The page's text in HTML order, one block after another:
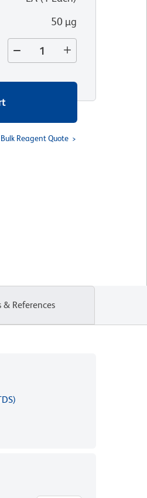
50 µg
Reagent Quote
References